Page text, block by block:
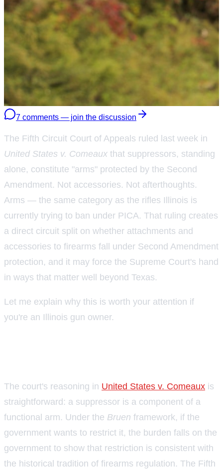
7 comments — join the discussion
The Fifth Circuit Court of Appeals ruled last week in
United States v. Comeaux that suppressors, standing
alone, constitute "arms" protected by the Second
Amendment. Not accessories. Not afterthoughts.
Arms — the same category as the rifles Illinois is
currently trying to ban under PICA. That ruling creates
a direct circuit split on whether attachments and
accessories to firearms fall under Second Amendment
protection, and it may force the Supreme Court's hand
in ways that matter well beyond Texas.
Let me explain why this is worth your attention if
you're an Illinois gun owner.
The court's reasoning in United States v. Comeaux is
straightforward: a suppressor is a component of a
functional arm. Under the Bruen framework, if the
government wants to restrict it, the burden falls on the
government to show that restriction is consistent with
the historical tradition of firearms regulation. The Fifth